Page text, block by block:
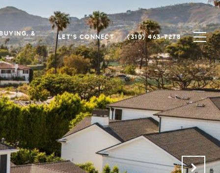
&
LET'S CONNECT (310) 463-7278